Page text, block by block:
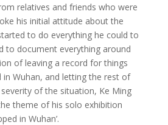
relatives and friends who were
his initial attitude about the
to do everything he could to
to document everything around
of leaving a record for things
in Wuhan, and letting the rest of
of the situation, Ke Ming
theme of his solo exhibition
in Wuhan’.